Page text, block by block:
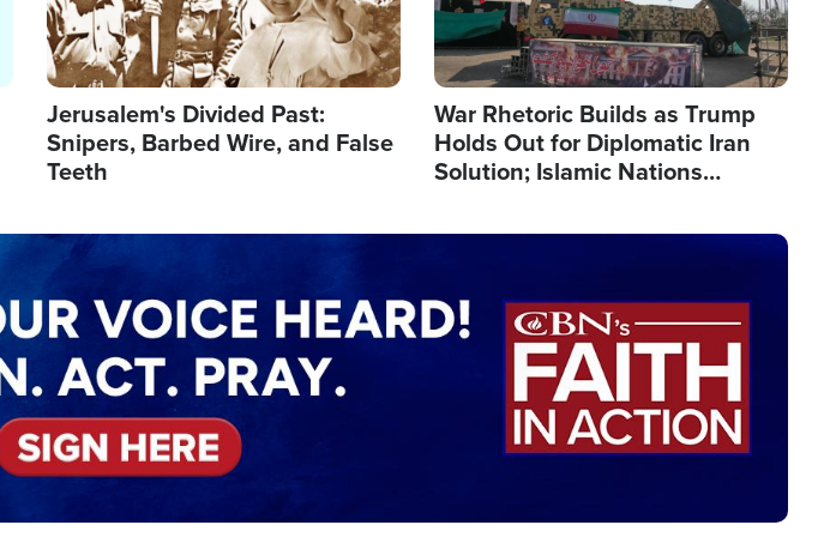
Jerusalem's Divided Past:
Snipers, Barbed Wire, and False
Teeth
War Rhetoric Builds as Trump
Holds Out for Diplomatic Iran
Solution; Islamic Nations